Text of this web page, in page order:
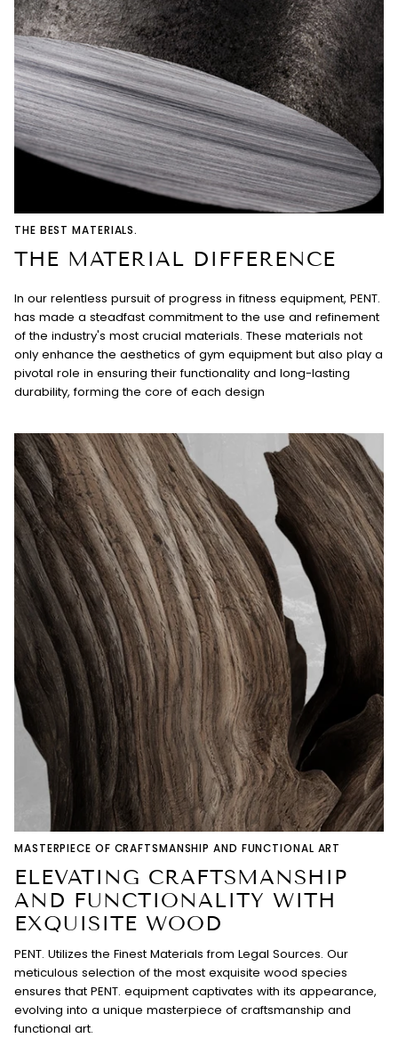
THE BEST MATERIALS.
THE MATERIAL DIFFERENCE
In our relentless pursuit of progress in fitness equipment, PENT.
has made a steadfast commitment to the use and refinement
of the industry's most crucial materials. These materials not
only enhance the aesthetics of gym equipment but also play a
pivotal role in ensuring their functionality and long-lasting
durability, forming the core of each design
MASTERPIECE OF CRAFTSMANSHIP AND FUNCTIONAL ART
ELEVATING CRAFTSMANSHIP
AND FUNCTIONALITY WITH
EXQUISITE WOOD
PENT. Utilizes the Finest Materials from Legal Sources. Our
meticulous selection of the most exquisite wood species
ensures that PENT. equipment captivates with its appearance,
evolving into a unique masterpiece of craftsmanship and
functional art.